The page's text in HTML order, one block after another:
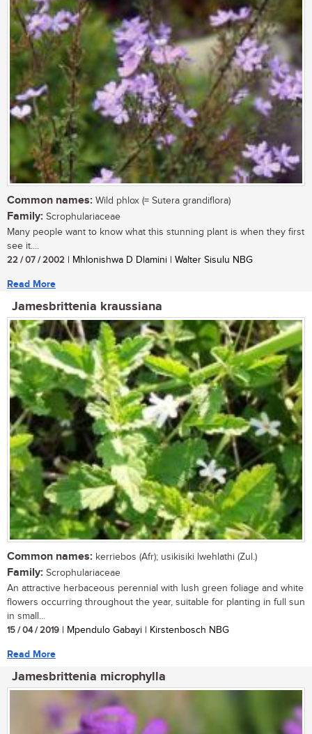
Common names: Wild phlox (= Sutera grandiflora)
Family: Scrophulariaceae
Many people want to know what this stunning plant is when they first
see it....
22 / 07 / 2002 | Mhlonishwa D Dlamini | Walter Sisulu NBG
Read More
Jamesbrittenia kraussiana
Common names: kerriebos (Afr); usikisiki lwehlathi (Zul.)
Family: Scrophulariaceae
An attractive herbaceous perennial with lush green foliage and white
flowers occurring throughout the year, suitable for planting in full sun
in small...
15 / 04 / 2019 | Mpendulo Gabayi | Kirstenbosch NBG
Read More
Jamesbrittenia microphylla